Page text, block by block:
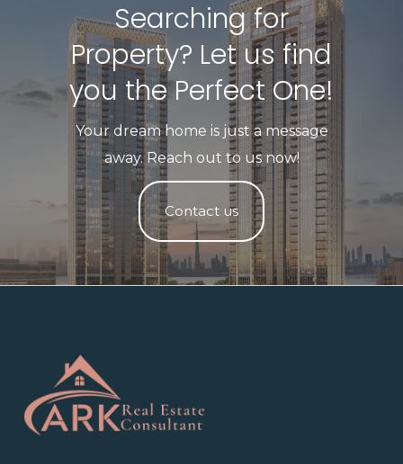
Searching for
Property? Let us find
you the Perfect One!​
Your dream home is just a message
away. Reach out to us now!
Contact us